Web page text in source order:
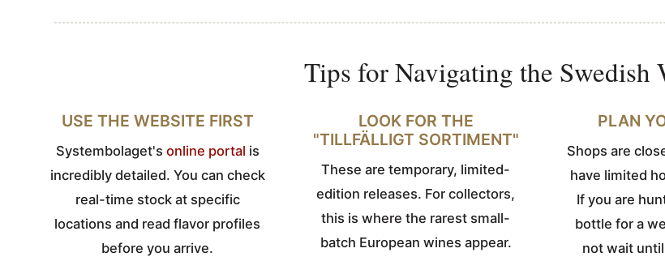
Tips for Navigating the Swedish
USE THE WEBSITE FIRST
Systembolaget's online portal is
incredibly detailed. You can check
real-time stock at specific
locations and read flavor profiles
before you arrive.
LOOK FOR THE
"TILLFÄLLIGT SORTIMENT"
These are temporary, limited-
edition releases. For collectors,
this is where the rarest small-
batch European wines appear.
PLAN
Shops are
have limited
If you are
bottle for a
not wait